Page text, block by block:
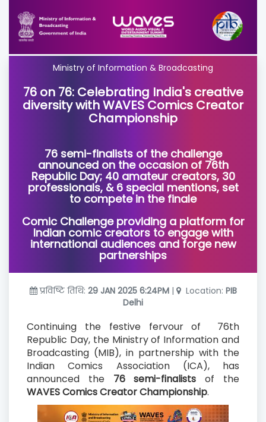
Ministry of Information & Broadcasting
76 on 76: Celebrating India's creative
diversity with WAVES Comics Creator
Championship
76 semi-finalists of the challenge
announced on the occasion of 76th
Republic Day; 40 amateur creators, 30
professionals, & 6 special mentions, set
to compete in the finale
Comic Challenge providing a platform for
Indian comic creators to engage with
international audiences and forge new
partnerships
प्रविष्टि तिथि: 29 JAN 2025 6:24PM | Location: PIB
Delhi
Continuing the festive fervour of 76th
Republic Day, the Ministry of Information and
Broadcasting (MIB), in partnership with the
Indian Comics Association (ICA), has
announced the 76 semi-finalistsof the
WAVES Comics Creator Championship.